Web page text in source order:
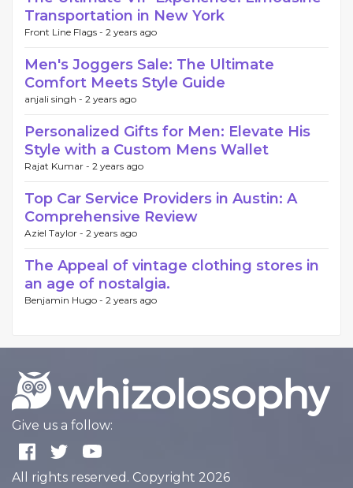
Transportation in New York
Front Line Flags - 2 years ago
Men's Joggers Sale: The Ultimate
Comfort Meets Style Guide
anjali singh - 2 years ago
Personalized Gifts for Men: Elevate His
Style with a Custom Mens Wallet
Rajat Kumar - 2 years ago
Top Car Service Providers in Austin: A
Comprehensive Review
Aziel Taylor - 2 years ago
The Appeal of vintage clothing stores in
an age of nostalgia.
Benjamin Hugo - 2 years ago
Give us a follow:
All rights reserved. Copyright 2026